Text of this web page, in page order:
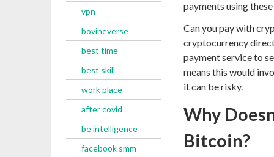
vpn
bovineverse
best time
best skill
work place
after covid
be intelligence
facebook smm
payments using
Can you pay with
cryptocurrency
payment service to
means this would
it can be risky.
Why
Bitcoin?